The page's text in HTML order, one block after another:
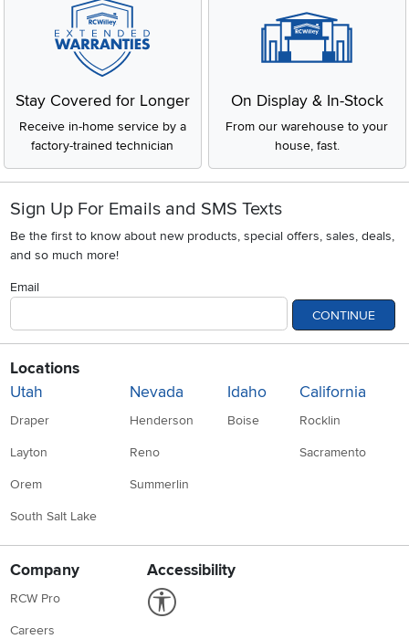
Stay Covered for Longer
Receive in-home service by a
factory-trained technician
On Display & In-Stock
From our warehouse to your
house, fast.
Sign Up For Emails and SMS Texts
Be the first to know about new products, special offers, sales, deals,
and so much more!
Email
CONTINUE
Locations
Utah
Draper
Layton
Orem
South Salt Lake
Nevada
Henderson
Reno
Summerlin
Idaho
Boise
California
Rocklin
Sacramento
Company
RCW Pro
Careers
Accessibility